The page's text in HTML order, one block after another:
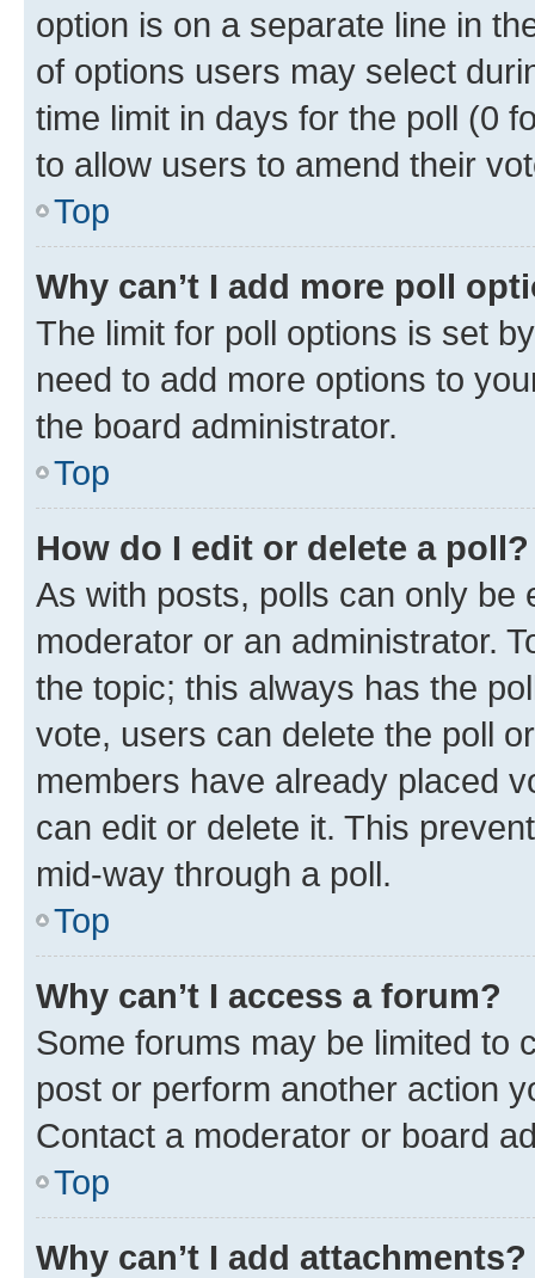
option is on a separate line in
of options users may select
time limit in days for the poll (0
to allow users to amend their
Top
Why can’t I add more poll
The limit for poll options is set
need to add more options to
the board administrator.
Top
How do I edit or delete a poll?
As with posts, polls can only be
moderator or an administrator.
the topic; this always has the
vote, users can delete the poll
members have already placed
can edit or delete it. This
mid-way through a poll.
Top
Why can’t I access a forum?
Some forums may be limited to
post or perform another action
Contact a moderator or board
Top
Why can’t I add attachments?